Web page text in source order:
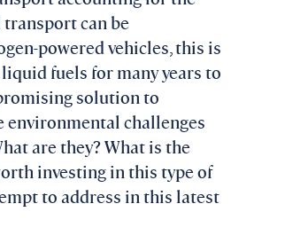
can be
powered vehicles, this is
fuels for many years to
solution to
environmental challenges
are they? What is the
investing in this type of
to address in this latest